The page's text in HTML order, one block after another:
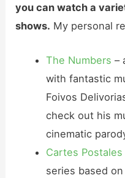
you can watch a
shows. My personal
The Numbers –
with fantastic
Foivos
check out his
cinematic
Cartes
series based on